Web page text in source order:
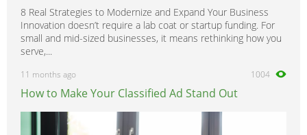
8 Real Strategies to Modernize and Expand Your Business
Innovation doesn’t require a lab coat or startup funding. For
small and mid-sized businesses, it means rethinking how you
serve,...
11 months ago 1004
How to Make Your Classified Ad Stand Out